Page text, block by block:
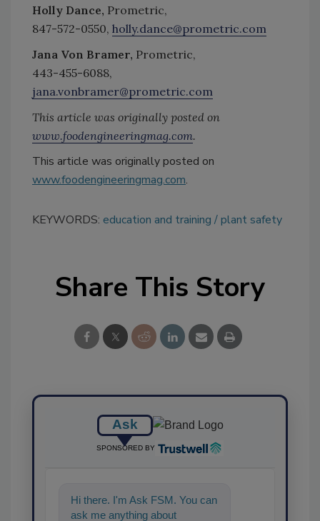
Holly Dance, Prometric,
847-572-0550, holly.dance@prometric.com
Jana Von Bramer, Prometric,
443-455-6088,
jana.vonbramer@prometric.com
This article was originally posted on
www.foodengineeringmag.com.
This article was originally posted on
www.foodengineeringmag.com.
KEYWORDS: education and training plant safety
Share This Story
Ask
SPONSORED BY
Hi there. I'm Ask FSM. You can
ask me anything about